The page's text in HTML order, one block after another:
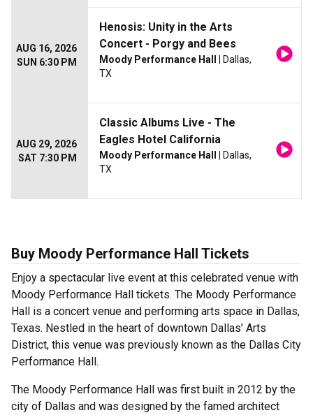
AUG 16, 2026
SUN 6:30 PM
Henosis: Unity in the Arts
Concert - Porgy and Bees
Moody Performance Hall
| Dallas,
TX
AUG 29, 2026
SAT 7:30 PM
Classic Albums Live - The
Eagles Hotel California
Moody Performance Hall
| Dallas,
TX
Buy Moody Performance Hall Tickets
Enjoy a spectacular live event at this celebrated venue with
Moody Performance Hall tickets. The Moody Performance
Hall is a concert venue and performing arts space in Dallas,
Texas. Nestled in the heart of downtown Dallas’ Arts
District, this venue was previously known as the Dallas City
Performance Hall.
The Moody Performance Hall was first built in 2012 by the
city of Dallas and was designed by the famed architect